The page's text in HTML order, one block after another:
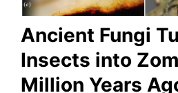
Ancient Fungi
Insects into
Million Years